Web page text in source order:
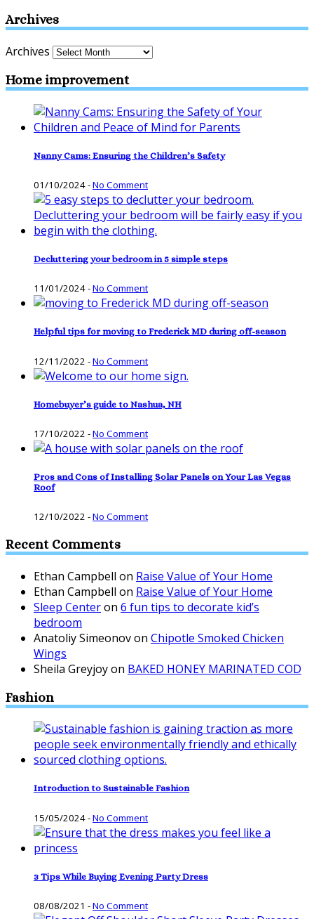
Archives
Archives
Home improvement
Nanny Cams: Ensuring the Children’s Safety
01/10/2024-No Comment
Decluttering your bedroom in 5 simple steps
11/01/2024-No Comment
Helpful tips for moving to Frederick MD during off-season
12/11/2022 -No Comment
Homebuyer’s guide to Nashua, NH
17/10/2022 -No Comment
Pros and Cons of Installing Solar Panels on Your Las Vegas
Roof
12/10/2022 -No Comment
Recent Comments
Ethan Campbell on Raise Value of Your Home
Ethan Campbell on Raise Value of Your Home
Sleep Centeron 6 fun tips to decorate kid’s
bedroom
Anatoliy Simeonovon Chipotle Smoked Chicken
Wings
Sheila Greyjoyon BAKED HONEY MARINATED COD
Fashion
Introduction to Sustainable Fashion
15/05/2024-No Comment
3 Tips While Buying Evening Party Dress
08/08/2021 -No Comment